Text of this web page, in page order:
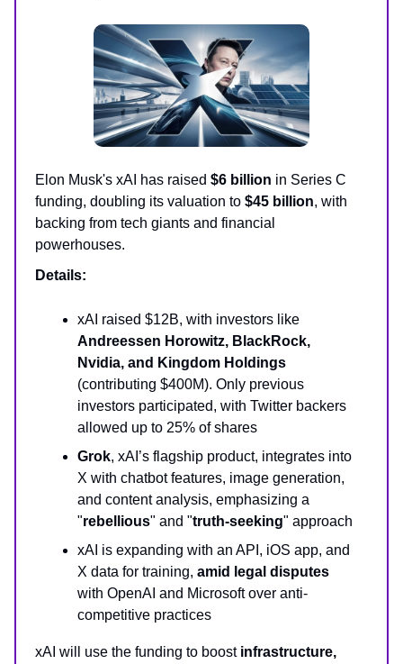
Elon Musk's xAI has raised $6 billion in Series C
funding, doubling its valuation to $45 billion, with
backing from tech giants and financial
powerhouses.
Details:
xAI raised $12B, with investors like
Andreessen Horowitz, BlackRock,
Nvidia, and Kingdom Holdings
(contributing $400M). Only previous
investors participated, with Twitter backers
allowed up to 25% of shares
Grok, xAI’s flagship product, integrates into
X with chatbot features, image generation,
and content analysis, emphasizing a
"rebellious" and "truth-seeking" approach
xAI is expanding with an API, iOS app, and
X data for training, amid legal disputes
with OpenAI and Microsoft over anti-
competitive practices
xAI will use the funding to boost infrastructure,